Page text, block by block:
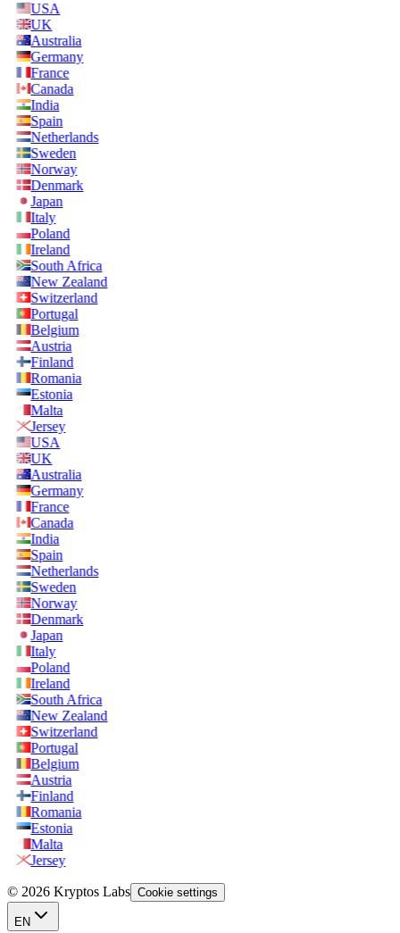
USA
UK
Australia
Germany
France
Canada
India
Spain
Netherlands
Sweden
Norway
Denmark
Japan
Italy
Poland
Ireland
South Africa
New Zealand
Switzerland
Portugal
Belgium
Austria
Finland
Romania
Estonia
Malta
Jersey
USA
UK
Australia
Germany
France
Canada
India
Spain
Netherlands
Sweden
Norway
Denmark
Japan
Italy
Poland
Ireland
South Africa
New Zealand
Switzerland
Portugal
Belgium
Austria
Finland
Romania
Estonia
Malta
Jersey
© 2026 Kryptos Labs Cookie settings
EN